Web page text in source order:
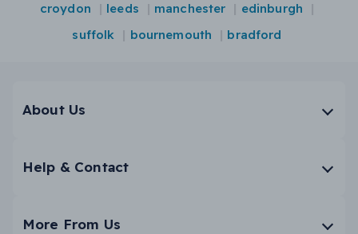
croydon
leeds manchester
edinburgh
suffolk
bournemouth bradford
About Us
Help & Contact
More From Us